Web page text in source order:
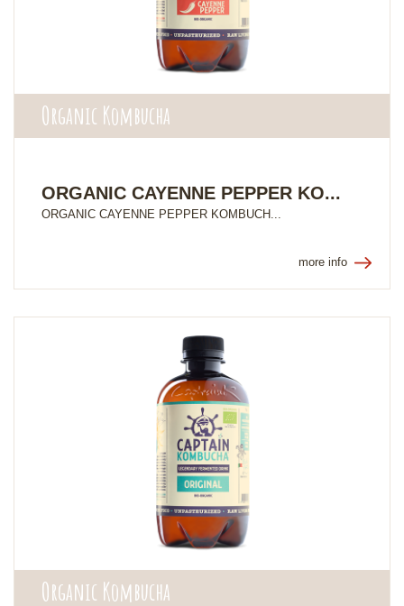
Organic Kombucha
ORGANIC CAYENNE PEPPER KO...
ORGANIC CAYENNE PEPPER KOMBUCH...
more info
Organic Kombucha